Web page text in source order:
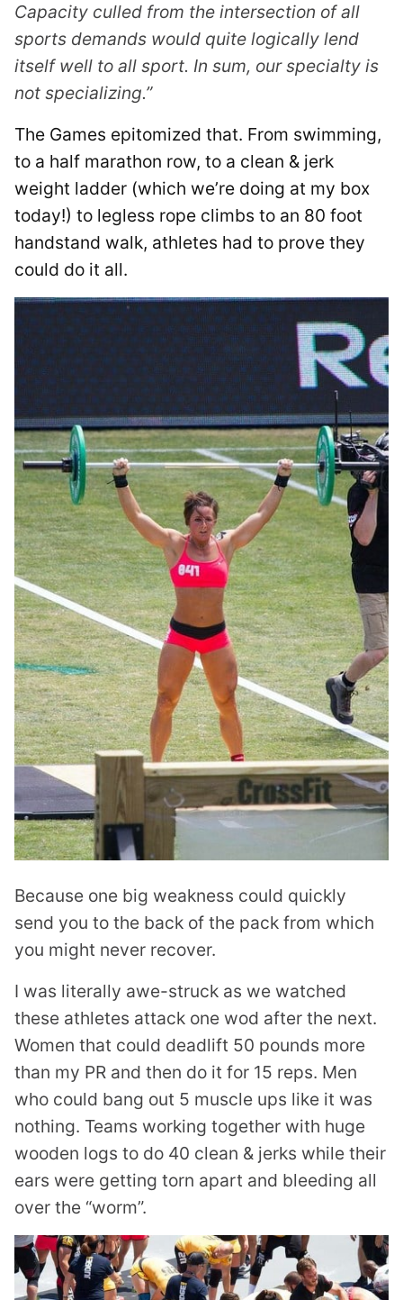
Capacity culled from the intersection of all
sports demands would quite logically lend
itself well to all sport. In sum, our specialty is
not specializing.”
The Games epitomized that. From swimming,
to a half marathon row, to a clean & jerk
weight ladder (which we’re doing at my box
today!) to legless rope climbs to an 80 foot
handstand walk, athletes had to prove they
could do it all.
Because one big weakness could quickly
send you to the back of the pack from which
you might never recover.
I was literally awe-struck as we watched
these athletes attack one wod after the next.
Women that could deadlift 50 pounds more
than my PR and then do it for 15 reps. Men
who could bang out 5 muscle ups like it was
nothing. Teams working together with huge
wooden logs to do 40 clean & jerks while their
ears were getting torn apart and bleeding all
over the “worm”.